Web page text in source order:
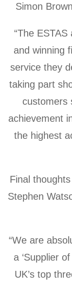
Simon
“The
and winning
service they
taking part
customers
achievement
the highest
Final
Stephen
“We are
a ‘Supplier
UK’s top